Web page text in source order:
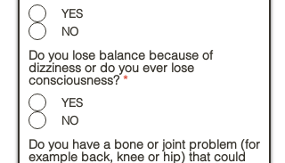
YES
NO
Do you lose balance because of
dizziness or do you ever lose
consciousness? *
YES
NO
Do you have a bone or joint problem (for
example back, knee or hip) that could